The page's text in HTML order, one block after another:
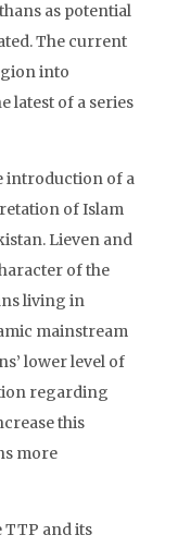
as potential
The current
into
latest of a series
introduction of a
of Islam
Lieven and
of the
living in
mainstream
lower level of
regarding
this
more
and its